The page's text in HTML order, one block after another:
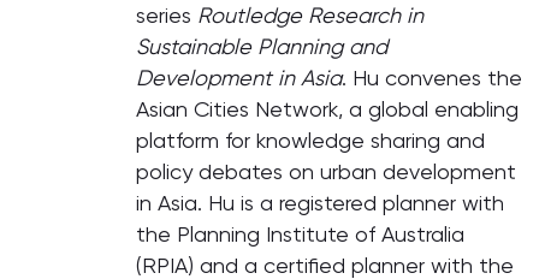
series Routledge Research in
Sustainable Planning and
Development in Asia. Hu convenes the
Asian Cities Network, a global enabling
platform for knowledge sharing and
policy debates on urban development
in Asia. Hu is a registered planner with
the Planning Institute of Australia
(RPIA) and a certified planner with the